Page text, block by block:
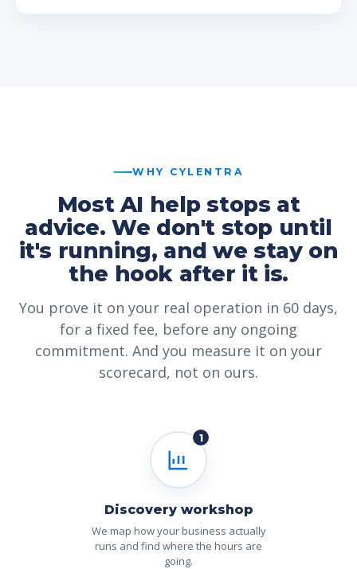
WHY CYLENTRA
Most AI help stops at
advice. We don't stop until
it's running, and we stay on
the hook after it is.
You prove it on your real operation in 60 days,
for a fixed fee, before any ongoing
commitment. And you measure it on your
scorecard, not on ours.
1
Discovery workshop
We map how your business actually
runs and find where the hours are
going.